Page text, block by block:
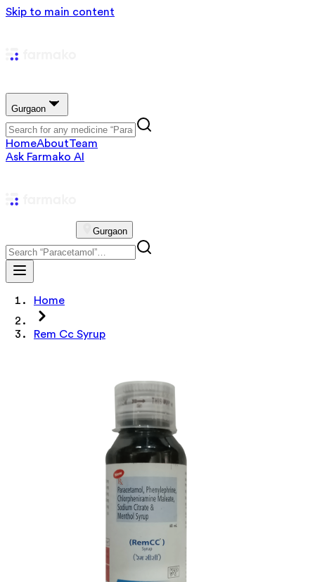
Skip to main content
Gurgaon
HomeAboutTeam
Ask Farmako AI
Gurgaon
Home
Rem Cc Syrup